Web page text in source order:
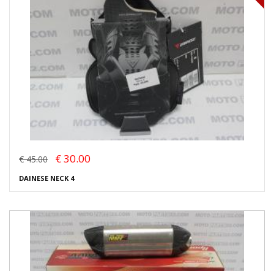
€ 45.00 € 30.00
DAINESE NECK 4